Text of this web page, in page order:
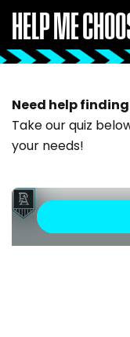
HELP ME
Need help
Take our quiz
your needs!